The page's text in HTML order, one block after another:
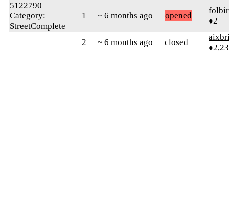
5122790
Category:
StreetComplete
1 ~ 6 months ago opened
folbir
♦2
2 ~ 6 months ago closed